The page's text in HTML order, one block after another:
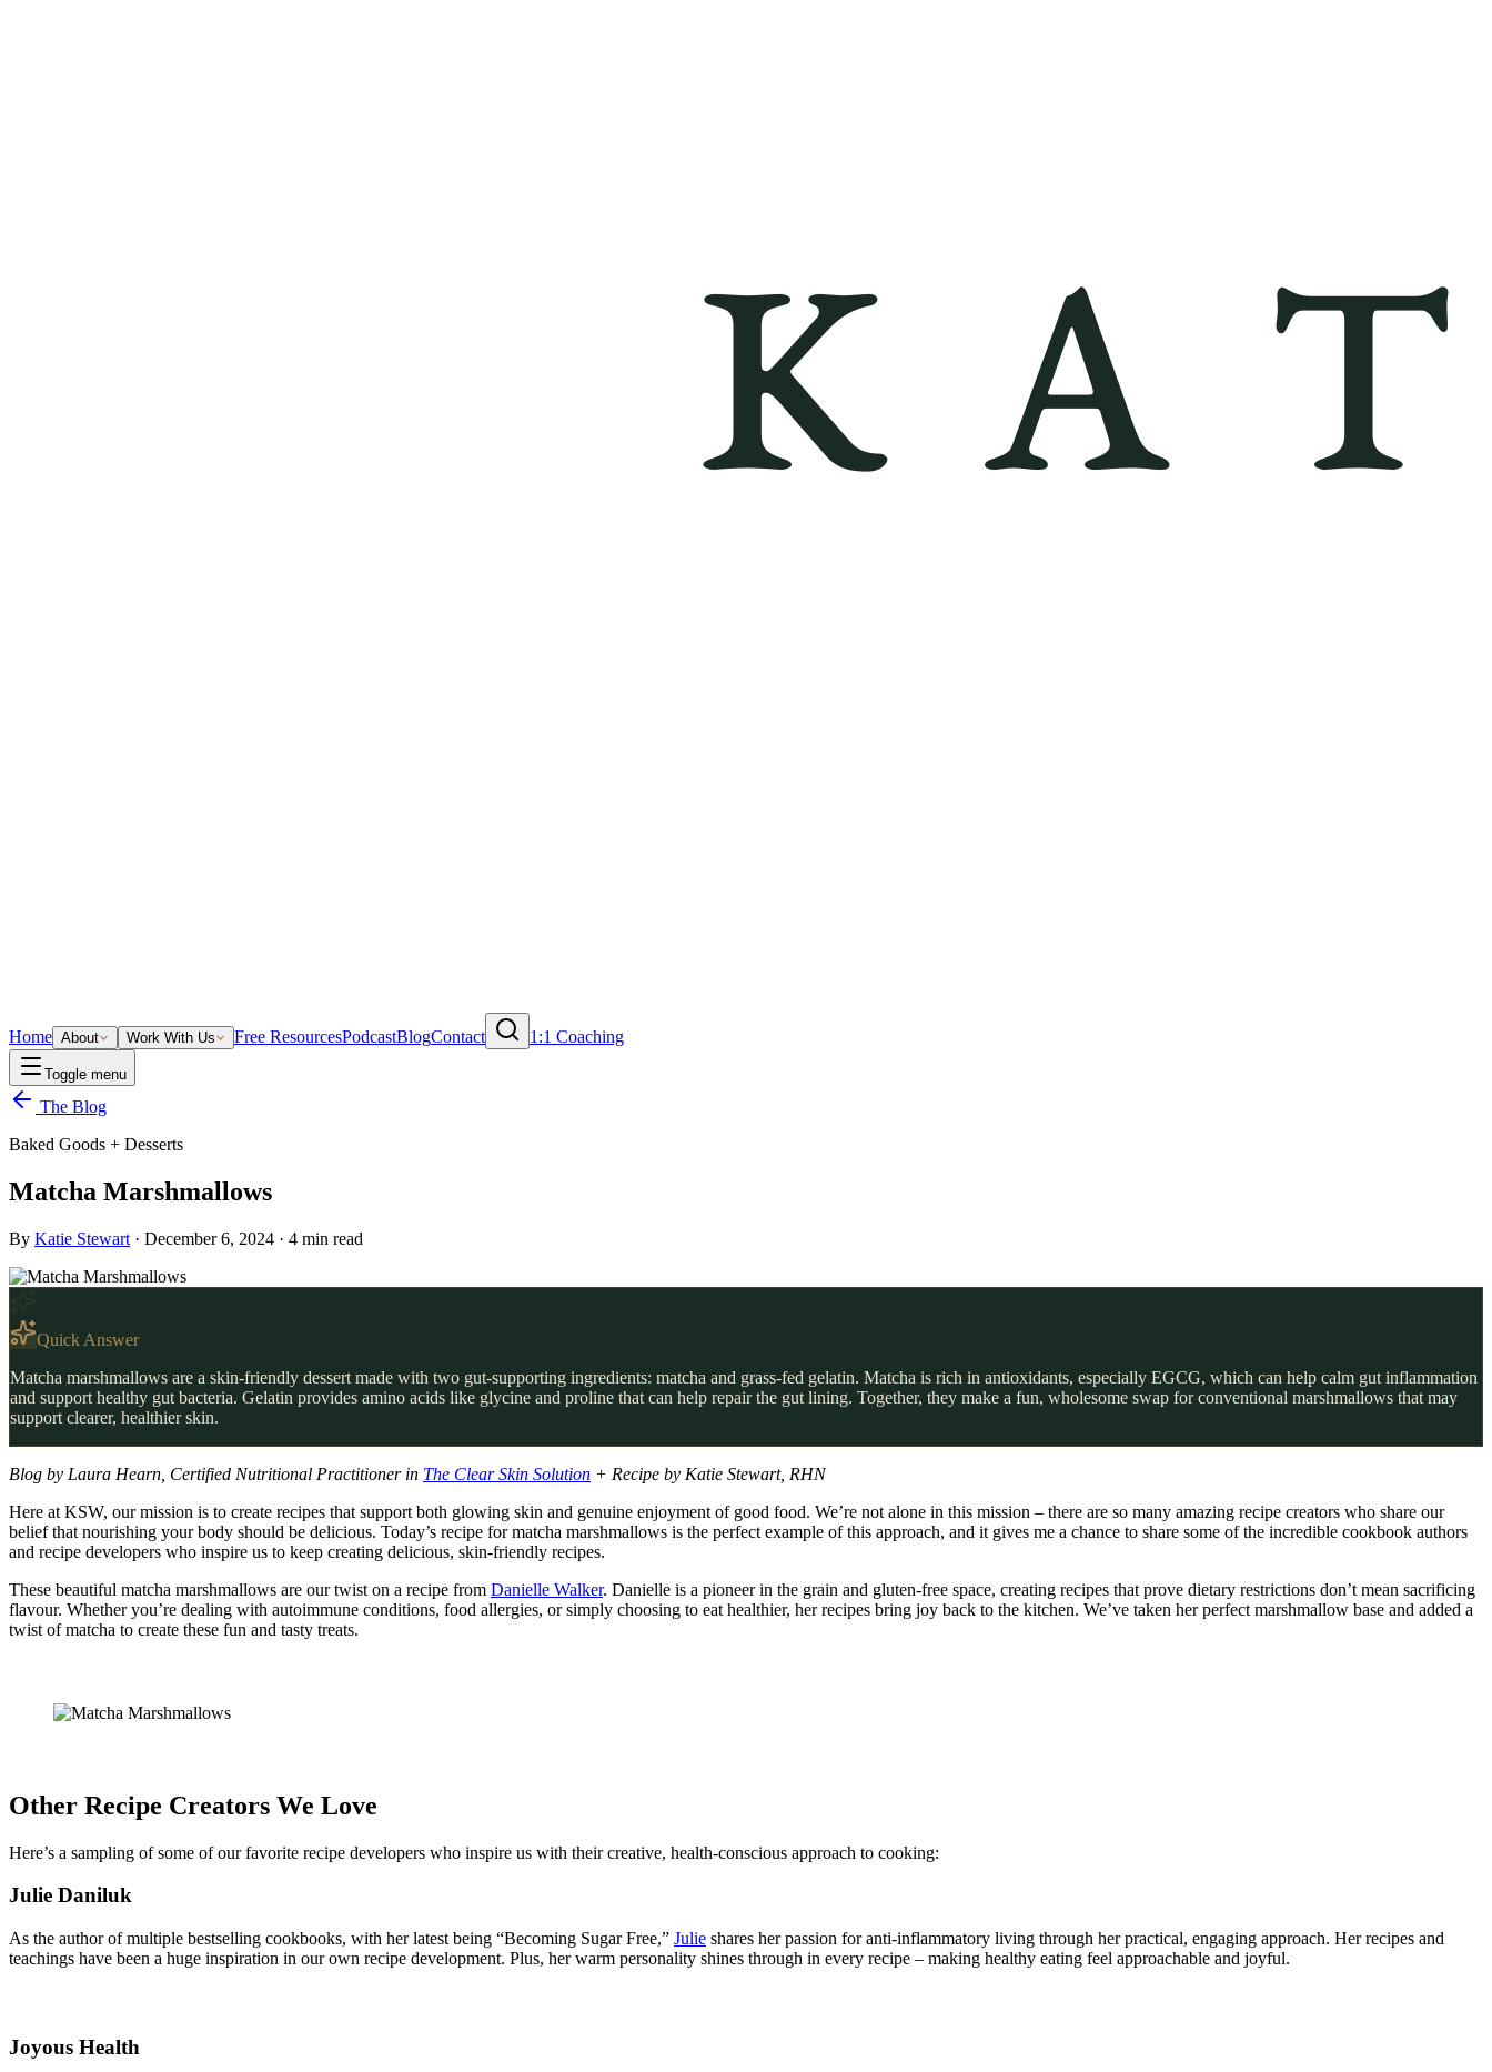
Home About Work With Us Free ResourcesPodcastBlogContact 1:1 Coaching
Toggle menu
The Blog
Baked Goods + Desserts
Matcha Marshmallows
By Katie Stewart · December 6, 2024 · 4 min read
Quick Answer
Matcha marshmallows are a skin-friendly dessert made with two gut-supporting ingredients: matcha and grass-fed gelatin. Matcha is rich in antioxidants, especially EGCG, which can help calm gut inflammation
and support healthy gut bacteria. Gelatin provides amino acids like glycine and proline that can help repair the gut lining. Together, they make a fun, wholesome swap for conventional marshmallows that may
support clearer, healthier skin.
Blog by Laura Hearn, Certified Nutritional Practitioner in The Clear Skin Solution + Recipe by Katie Stewart, RHN
Here at KSW, our mission is to create recipes that support both glowing skin and genuine enjoyment of good food. We’re not alone in this mission – there are so many amazing recipe creators who share our
belief that nourishing your body should be delicious. Today’s recipe for matcha marshmallows is the perfect example of this approach, and it gives me a chance to share some of the incredible cookbook authors
and recipe developers who inspire us to keep creating delicious, skin-friendly recipes.
These beautiful matcha marshmallows are our twist on a recipe from Danielle Walker. Danielle is a pioneer in the grain and gluten-free space, creating recipes that prove dietary restrictions don’t mean sacrificing
flavour. Whether you’re dealing with autoimmune conditions, food allergies, or simply choosing to eat healthier, her recipes bring joy back to the kitchen. We’ve taken her perfect marshmallow base and added a
twist of matcha to create these fun and tasty treats.
Other Recipe Creators We Love
Here’s a sampling of some of our favorite recipe developers who inspire us with their creative, health-conscious approach to cooking:
Julie Daniluk
As the author of multiple bestselling cookbooks, with her latest being “Becoming Sugar Free,” Julie shares her passion for anti-inflammatory living through her practical, engaging approach. Her recipes and
teachings have been a huge inspiration in our own recipe development. Plus, her warm personality shines through in every recipe – making healthy eating feel approachable and joyful.
Joyous Health